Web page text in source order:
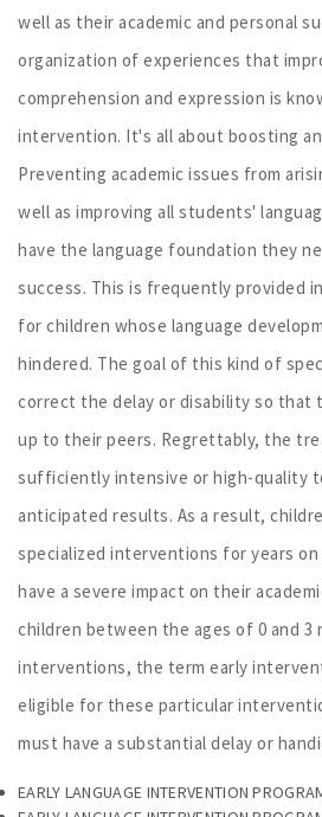
well as their academic and personal
organization of experiences that
comprehension and expression is
intervention. It's all about boosting
Preventing academic issues from
well as improving all students'
have the language foundation they
success. This is frequently provided
for children whose language
hindered. The goal of this kind of
correct the delay or disability so that
up to their peers. Regrettably, the
sufficiently intensive or high-quality
anticipated results. As a result,
specialized interventions for years
have a severe impact on their
children between the ages of 0 and 3
interventions, the term early
eligible for these particular
must have a substantial delay or
EARLY LANGUAGE INTERVENTION